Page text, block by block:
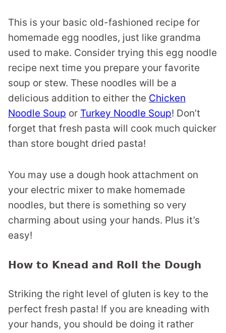
This is your basic old-fashioned recipe for
homemade egg noodles, just like grandma
used to make. Consider trying this egg noodle
recipe next time you prepare your favorite
soup or stew. These noodles will be a
delicious addition to either the Chicken
Noodle Soup or Turkey Noodle Soup! Don’t
forget that fresh pasta will cook much quicker
than store bought dried pasta!
You may use a dough hook attachment on
your electric mixer to make homemade
noodles, but there is something so very
charming about using your hands. Plus it’s
easy!
How to Knead and Roll the Dough
Striking the right level of gluten is key to the
perfect fresh pasta! If you are kneading with
your hands, you should be doing it rather